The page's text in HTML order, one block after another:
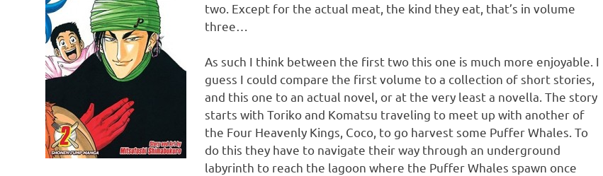
two. Except for the actual meat, the kind they eat, that’s in volume
three…
As such I think between the first two this one is much more enjoyable. I
guess I could compare the first volume to a collection of short stories,
and this one to an actual novel, or at the very least a novella. The story
starts with Toriko and Komatsu traveling to meet up with another of
the Four Heavenly Kings, Coco, to go harvest some Puffer Whales. To
do this they have to navigate their way through an underground
labyrinth to reach the lagoon where the Puffer Whales spawn once